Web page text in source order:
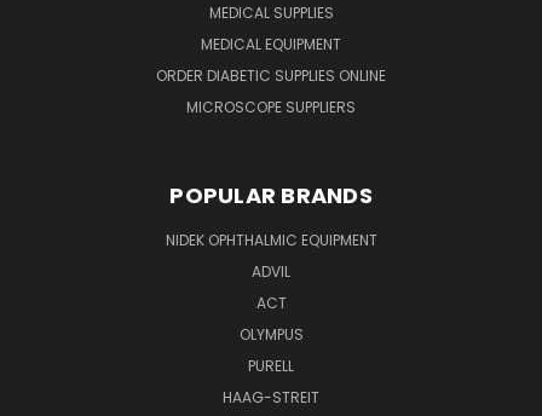
MEDICAL SUPPLIES
MEDICAL EQUIPMENT
ORDER DIABETIC SUPPLIES ONLINE
MICROSCOPE SUPPLIERS
POPULAR BRANDS
NIDEK OPHTHALMIC EQUIPMENT
ADVIL
ACT
OLYMPUS
PURELL
HAAG-STREIT